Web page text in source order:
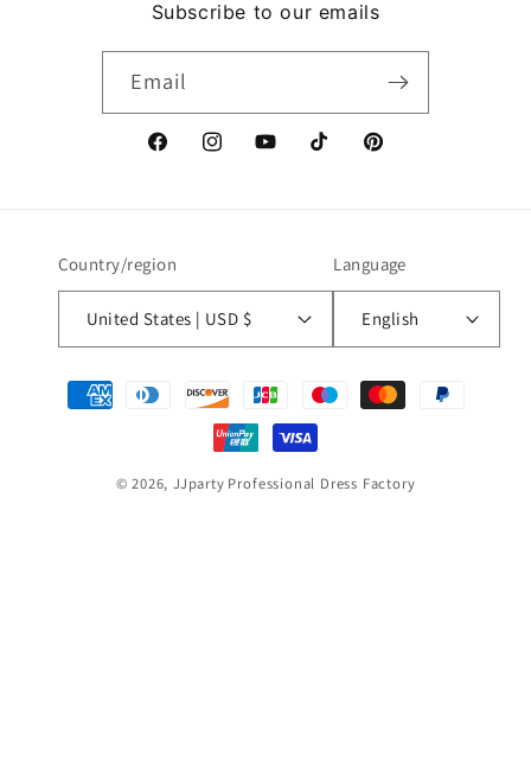
Subscribe to our emails
Email
FacebookInstagramYouTubeTikTok Pinterest
Country/region
United States | USD $
Language
English
Payment
methods
© 2026,JJparty Professional Dress Factory